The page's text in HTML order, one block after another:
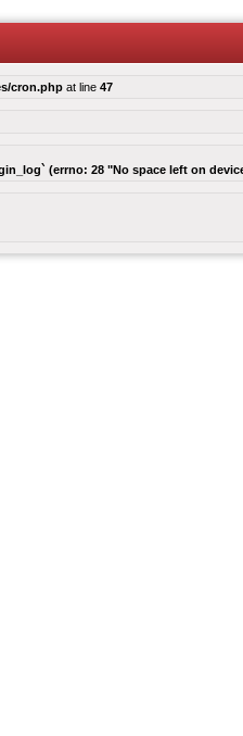
cron.php at line 47
(errno: 28 "No space left on